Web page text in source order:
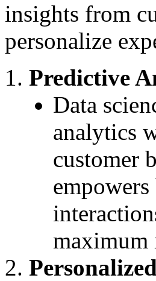
insights from
personalize
Predictive
Data
analytics
customer
maximum